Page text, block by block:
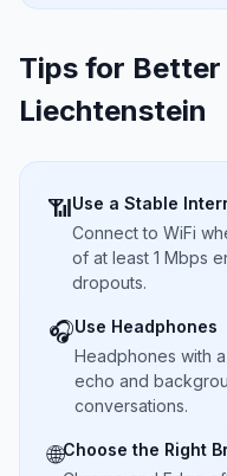
Tips for
Liechtenstein
📶Use a Stable
Connect to WiFi
of at least 1 Mbps
dropouts.
🎧Use Headphones
Headphones with
echo and
conversations.
🌐Choose the Right